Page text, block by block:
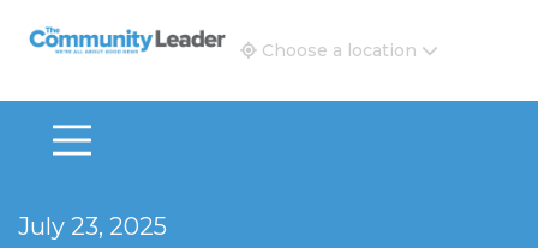
The Community Leader and Real Estate New and
Choose a location
July 23, 2025